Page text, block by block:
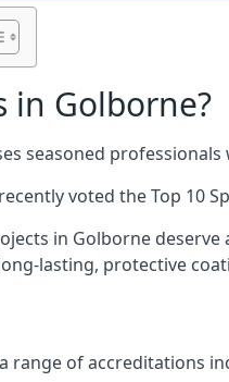
in Golborne?
seasoned
voted theTop 10
in Golborne
lasting, protective
range of accreditations